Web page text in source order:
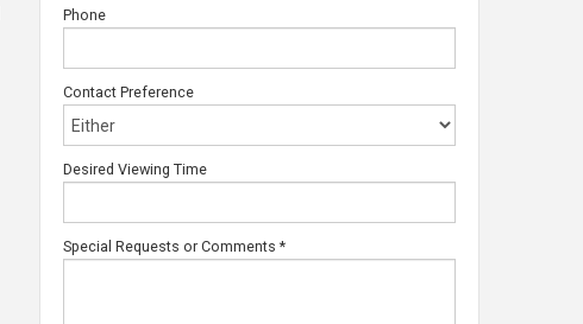
Phone
Contact Preference
Desired Viewing Time
Special Requests or Comments *